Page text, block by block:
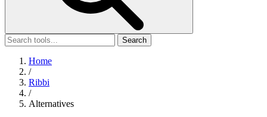
Search
Home
/
Ribbi
/
Alternatives